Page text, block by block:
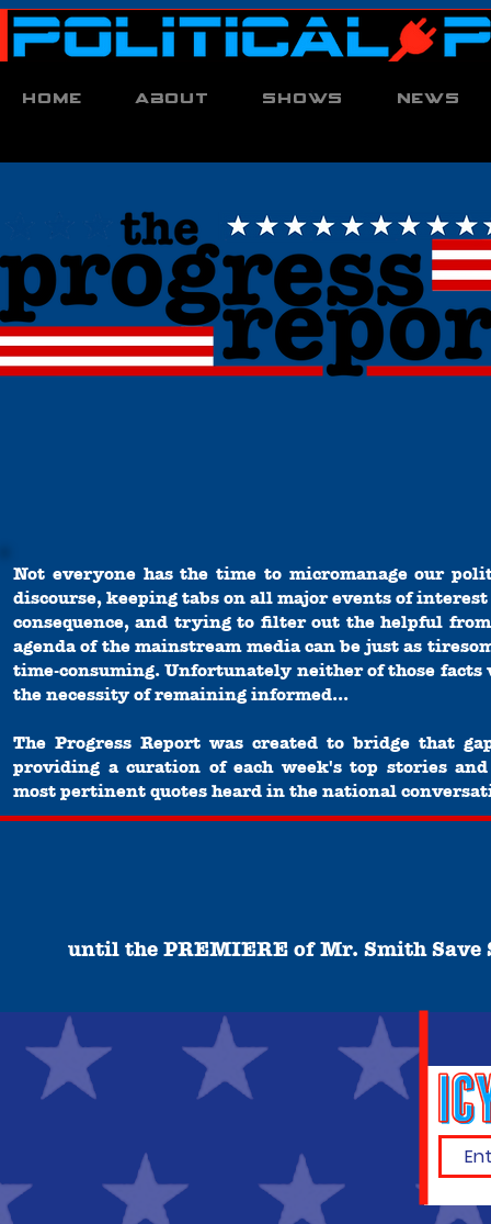
Home About Shows News
Not everyone has the time to micromanage our
discourse, keeping tabs on all major events of interest
consequence, and trying to filter out the helpful
agenda of the mainstream media can be just as
time-consuming. Unfortunately neither of those facts
the necessity of remaining informed...
The Progress Report was created to bridge that
providing a curation of each week's top stories
most pertinent quotes heard in the national
until the PREMIERE ofMr. Smith Save